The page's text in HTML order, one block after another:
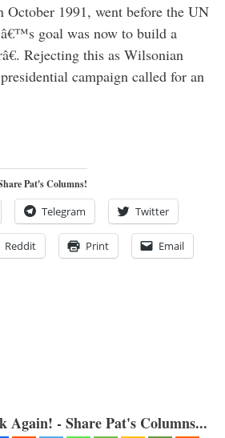
October 1991, went before the UN
goal was now to build a
Rejecting this as Wilsonian
campaign called for an
Pat's Columns!
Telegram Twitter
Reddit Print Email
Again! - Share Pat's Columns...